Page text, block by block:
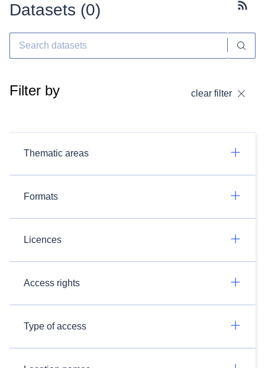
Datasets (0)
Filter by clear filter
Thematic areas
Formats
Licences
Access rights
Type of access